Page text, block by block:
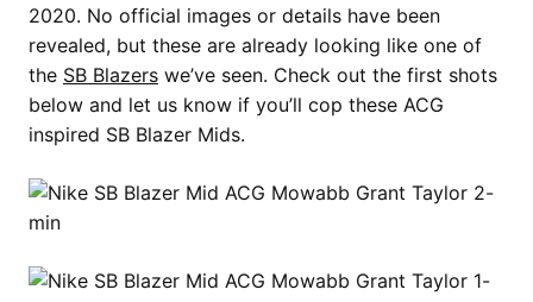
2020. No official images or details have been
revealed, but these are already looking like one of
the SB Blazers we’ve seen. Check out the first shots
below and let us know if you’ll cop these ACG
inspired SB Blazer Mids.